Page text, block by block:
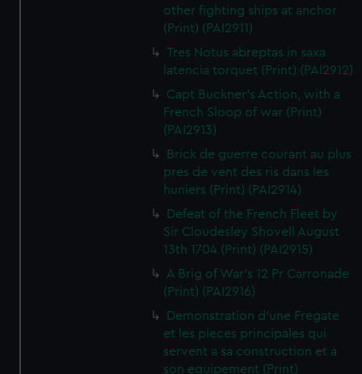
other fighting ships at anchor
(Print) (PAI2911)
Tres Notus abreptas in saxa
latencia torquet (Print) (PAI2912)
Capt Buckner's Action, with a
French Sloop of war (Print)
(PAI2913)
Brick de guerre courant au plus
pres de vent des ris dans les
huniers (Print) (PAI2914)
Defeat of the French Fleet by
Sir Cloudesley Shovell August
13th 1704 (Print) (PAI2915)
A Brig of War's 12 Pr Carronade
(Print) (PAI2916)
Demonstration d'une Fregate
et les pieces principales qui
servent a sa construction et a
son equipement (Print)